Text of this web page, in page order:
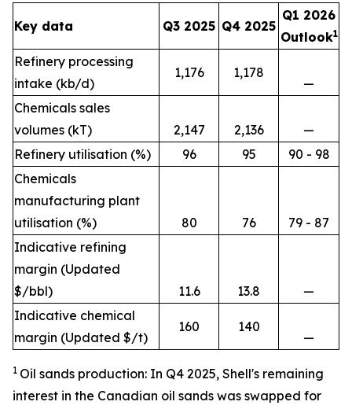
Key data Q3 2025 Q4 2025
Q1 2026
Outlook1
Refinery processing
intake (kb/d)
1,176 1,178
—
Chemicals sales
volumes (kT)
2,147 2,136
—
Refinery utilisation (%)
96 95
90 - 98
Chemicals
manufacturing plant
utilisation (%)
80 76
79 - 87
Indicative refining
margin (Updated
$/bbl)
11.6 13.8
—
Indicative chemical
margin (Updated $/t)
160 140
—
1 Oil sands production: In Q4 2025, Shell's remaining
interest in the Canadian oil sands was swapped for